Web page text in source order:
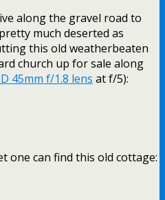
along the gravel road to
much deserted as
this old weatherbeaten
church up for sale along
45mm f/1.8 lens at f/5):
one can find this old cottage: